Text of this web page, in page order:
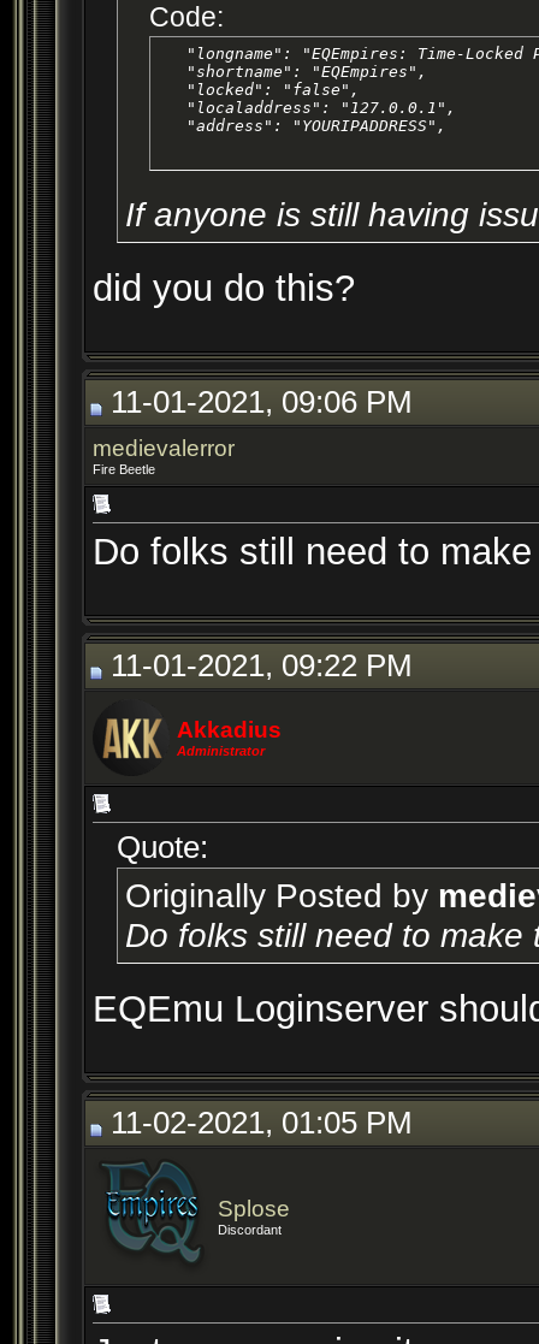
Code:
"longname": "EQEmpires: Time-Locked
   "shortname": "EQEmpires",
   "locked": "false",
   "localaddress": "127.0.0.1",
   "address": "YOURIPADDRESS",
If anyone is still having
did you do this?
11-01-2021, 09:06 PM
medievalerror
Fire Beetle
Do folks still need to
11-01-2021, 09:22 PM
Akkadius
Administrator
Quote:
Originally Posted by
Do folks still need to
EQEmu Loginserver
11-02-2021, 01:05 PM
Splose
Discordant